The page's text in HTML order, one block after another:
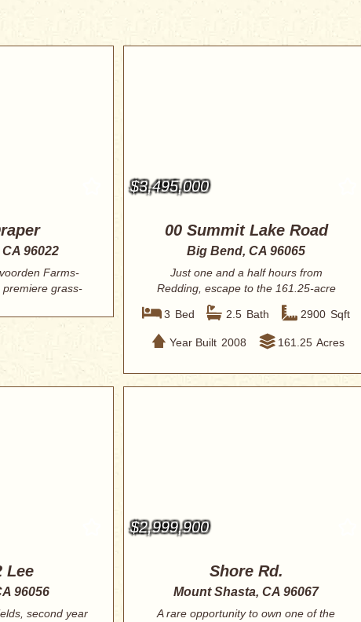
96022
Farms-
grass-
$3,495,000
00 Summit Lake Road
Big Bend, CA 96065
Just one and a half hours from
Redding, escape to the 161.25-acre
Henriksen Ranc...
3 Bed 2.5 Bath 2900 Sqft
Year Built 2008 161.25 Acres
Lee
96056
second year
$2,999,900
Shore Rd.
Mount Shasta, CA 96067
A rare opportunity to own one of the